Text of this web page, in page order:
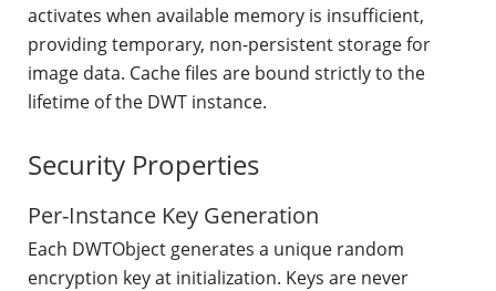
activates when available memory is insufficient,
providing temporary, non-persistent storage for
image data. Cache files are bound strictly to the
lifetime of the DWT instance.
Security Properties
Per-Instance Key Generation
Each DWTObject generates a unique random
encryption key at initialization. Keys are never